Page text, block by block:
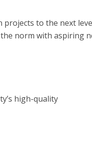
projects to the next
norm with aspiring
high-quality